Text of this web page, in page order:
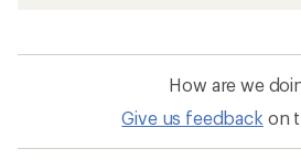
How are we
Give us feedback on